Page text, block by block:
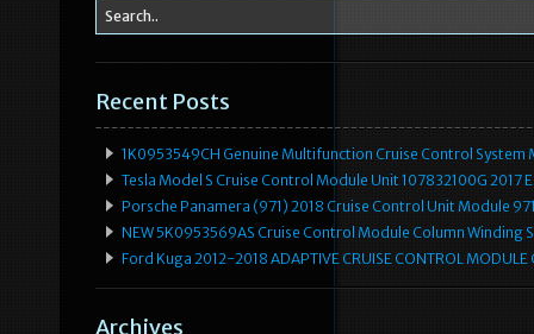
Recent Posts
1K0953549CH Genuine Multifunction Cruise Control System
Tesla Model S Cruise Control Module Unit 107832100G 2017
Porsche Panamera (971) 2018 Cruise Control Unit Module
NEW 5K0953569AS Cruise Control Module Column Winding
Ford Kuga 2012-2018 ADAPTIVE CRUISE CONTROL
Archives